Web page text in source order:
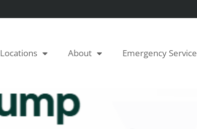
Locations About Emergency Service